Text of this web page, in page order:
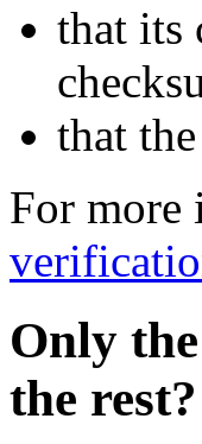
that its
that
For more
Only
the rest?